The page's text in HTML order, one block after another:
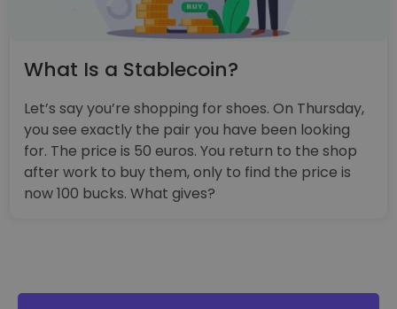
What Is a Stablecoin?
Let’s say you’re shopping for shoes. On Thursday,
you see exactly the pair you have been looking
for. The price is 50 euros. You return to the shop
after work to buy them, only to find the price is
now 100 bucks. What gives?